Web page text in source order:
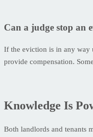
Can a judge stop an
If the eviction is in any way
provide compensation.
Knowledge Is
Both landlords and tenants